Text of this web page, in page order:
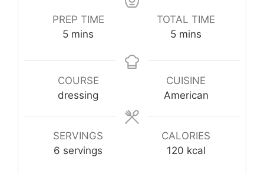
PREP TIME
5minutes
mins
TOTAL TIME
5minutes
mins
COURSE
dressing
CUISINE
American
SERVINGS
6 servings
CALORIES
120 kcal